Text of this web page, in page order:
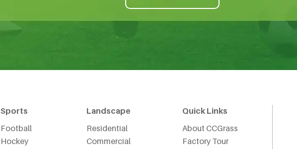
Sports
Football
Hockey
Landscape
Residential
Commercial
Quick Links
About CCGrass
Factory Tour